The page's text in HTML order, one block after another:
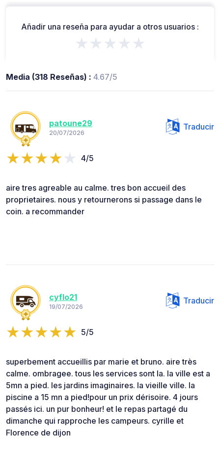
Añadir una reseña para ayudar a otros usuarios :
★★★★★
Media (318 Reseñas) : 4.67/5
patoune29
20/07/2026
Traducir
4/5
aire tres agreable au calme. tres bon accueil des
proprietaires. nous y retournerons si passage dans le
coin. a recommander
cyflo21
19/07/2026
Traducir
5/5
superbement accueillis par marie et bruno. aire très
calme. ombragee. tous les services sont la. la ville est a
5mn a pied. les jardins imaginaires. la vieille ville. la
piscine a 15 mn a pied!pour un prix dérisoire. 4 jours
passés ici. un pur bonheur! et le repas partagé du
dimanche qui rapproche les campeurs. cyrille et
Florence de dijon